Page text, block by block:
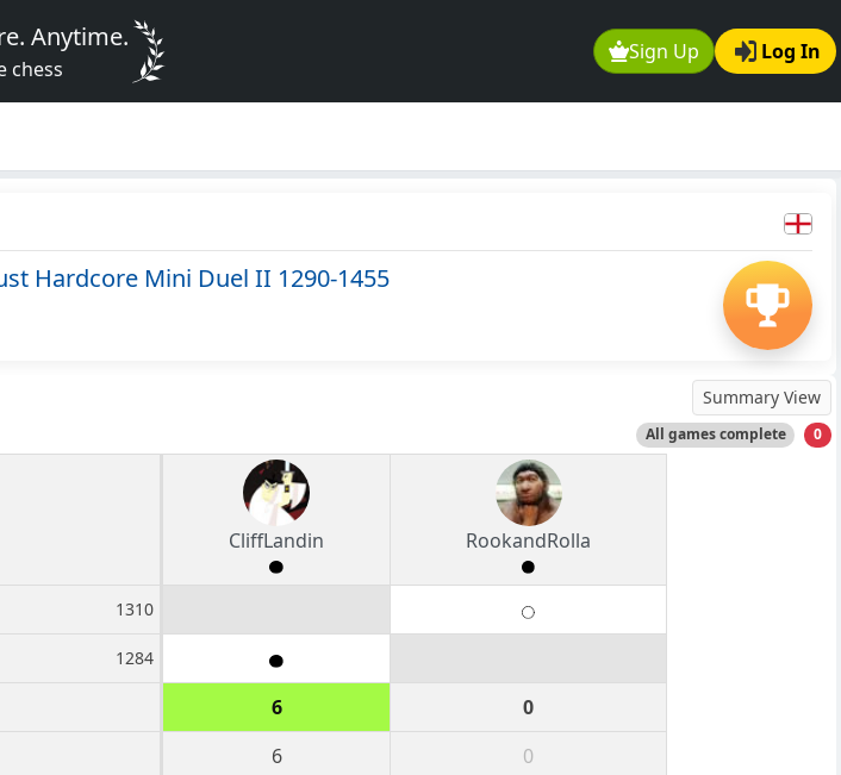
Sign Up Log In
Anytime.
chess
Hardcore Mini Duel II 1290-1455
Summary View
All games complete 0
CliffLandin RookandRolla
1310
1284
6
0
6 0